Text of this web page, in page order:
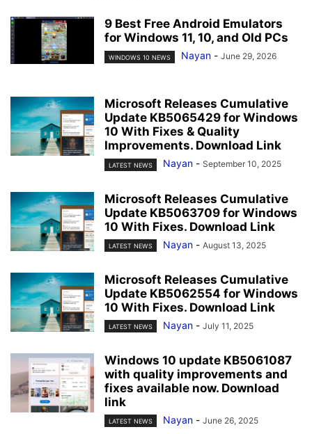
9 Best Free Android Emulators
for Windows 11, 10, and Old PCs
WINDOWS 10 NEWS Nayan - June 29, 2026
Microsoft Releases Cumulative
Update KB5065429 for Windows
10 With Fixes & Quality
Improvements. Download Link
LATEST NEWS Nayan - September 10, 2025
Microsoft Releases Cumulative
Update KB5063709 for Windows
10 With Fixes. Download Link
LATEST NEWS Nayan - August 13, 2025
Microsoft Releases Cumulative
Update KB5062554 for Windows
10 With Fixes. Download Link
LATEST NEWS Nayan - July 11, 2025
Windows 10 update KB5061087
with quality improvements and
fixes available now. Download
link
LATEST NEWS Nayan - June 26, 2025